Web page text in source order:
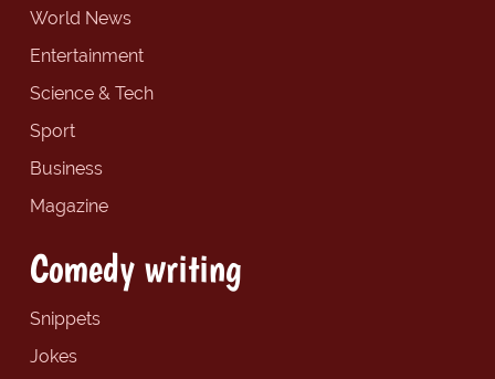
World News
Entertainment
Science & Tech
Sport
Business
Magazine
Comedy writing
Snippets
Jokes